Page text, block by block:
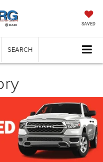
SAVED
SEARCH